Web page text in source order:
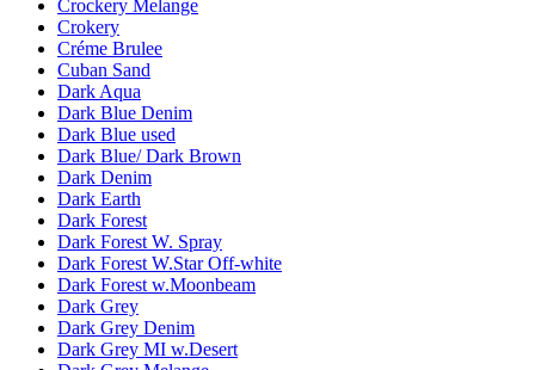
Crockery Melange
Crokery
Créme Brulee
Cuban Sand
Dark Aqua
Dark Blue Denim
Dark Blue used
Dark Blue/ Dark Brown
Dark Denim
Dark Earth
Dark Forest
Dark Forest W. Spray
Dark Forest W.Star Off-white
Dark Forest w.Moonbeam
Dark Grey
Dark Grey Denim
Dark Grey MI w.Desert